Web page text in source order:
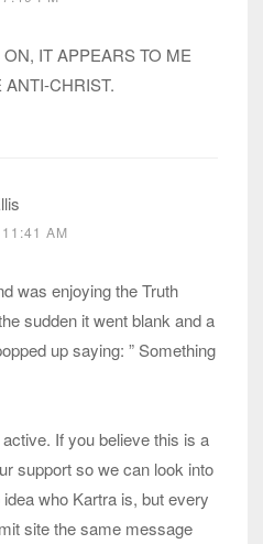
IT APPEARS TO ME
CHRIST.
AM
was enjoying the Truth
sudden it went blank and a
up saying: ” Something
If you believe this is a
support so we can look into
who Kartra is, but every
site the same message